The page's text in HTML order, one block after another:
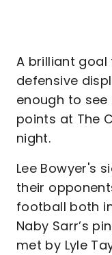
A brilliant goal
defensive
enough to
points at The
night.
Lee Bowyer's
their
football both
Naby Sarr’s
met by Lyle